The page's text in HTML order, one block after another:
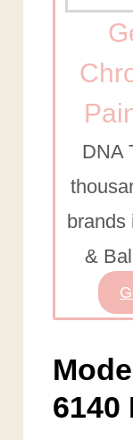
DNA
brands
&
6140